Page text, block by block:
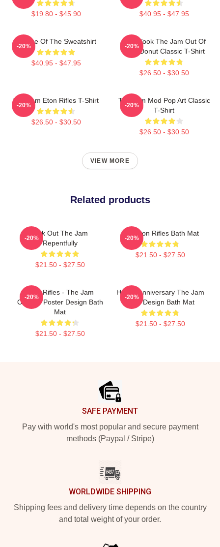
$19.80 - $45.90 $40.95 - $47.95
Silence Of The Sweatshirt
$40.95 - $47.95
-20%
Who Took The Jam Out Of
Your Donut Classic T-Shirt
$26.50 - $30.50
-20%
The Jam Eton Rifles T-Shirt
$26.50 - $30.50
-20%
The Jam Mod Pop Art Classic
T-Shirt
$26.50 - $30.50
-20%
VIEW MORE
Related products
Kick Out The Jam
Repentfully
$21.50 - $27.50
-20%
The Eton Rifles Bath Mat
$21.50 - $27.50
-20%
Eton Rifles - The Jam
Original Poster Design Bath
Mat
$21.50 - $27.50
-20%
Happy Anniversary The Jam
Style Design Bath Mat
$21.50 - $27.50
-20%
SAFE PAYMENT
Pay with world's most popular and secure payment
methods (Paypal / Stripe)
WORLDWIDE SHIPPING
Shipping fees and delivery time depends on the country
and total weight of your order.